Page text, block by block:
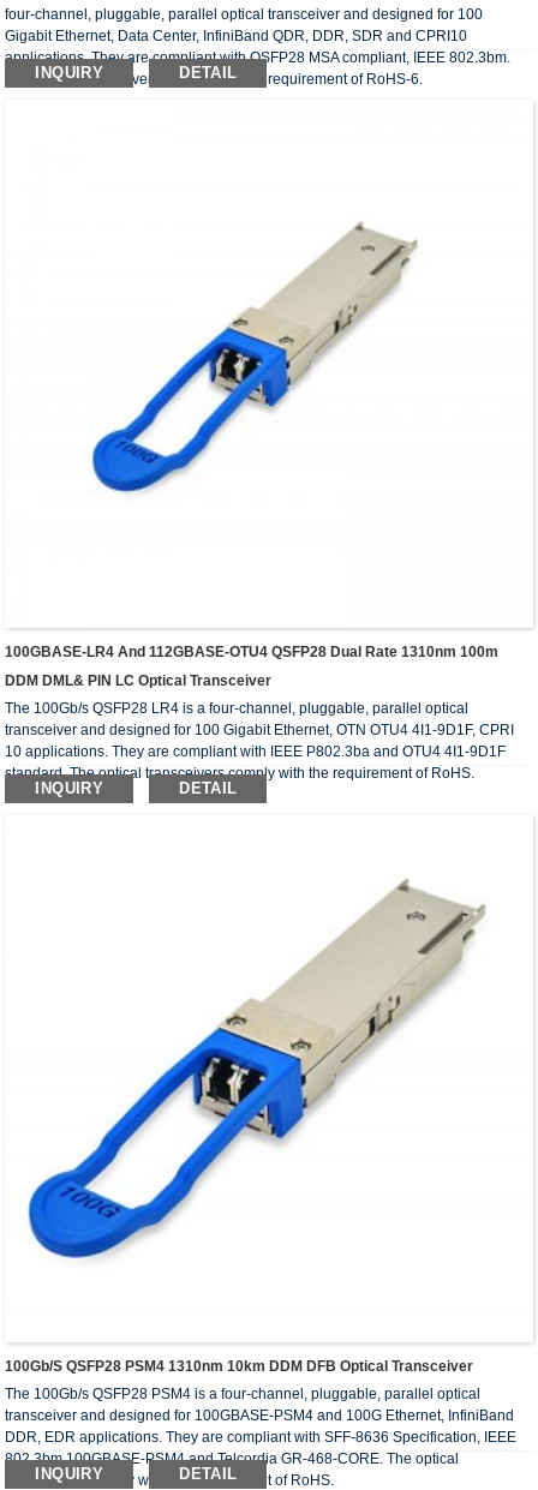
four-channel, pluggable, parallel optical transceiver and designed for 100
Gigabit Ethernet, Data Center, InfiniBand QDR, DDR, SDR and CPRI10
applications. They are compliant with QSFP28 MSA compliant, IEEE 802.3bm.
The optical transceivers comply with the requirement of RoHS-6.
INQUIRY DETAIL
100GBASE-LR4 And 112GBASE-OTU4 QSFP28 Dual Rate 1310nm 100m
DDM DML& PIN LC Optical Transceiver
The 100Gb/s QSFP28 LR4 is a four-channel, pluggable, parallel optical
transceiver and designed for 100 Gigabit Ethernet, OTN OTU4 4I1-9D1F, CPRI
10 applications. They are compliant with IEEE P802.3ba and OTU4 4I1-9D1F
standard. The optical transceivers comply with the requirement of RoHS.
INQUIRY DETAIL
100Gb/s QSFP28 PSM4 1310nm 10km DDM DFB Optical Transceiver
The 100Gb/s QSFP28 PSM4 is a four-channel, pluggable, parallel optical
transceiver and designed for 100GBASE-PSM4 and 100G Ethernet, InfiniBand
DDR, EDR applications. They are compliant with SFF-8636 Specification, IEEE
802.3bm 100GBASE-PSM4 and Telcordia GR-468-CORE. The optical
transceivers comply with the requirement of RoHS.
INQUIRY DETAIL